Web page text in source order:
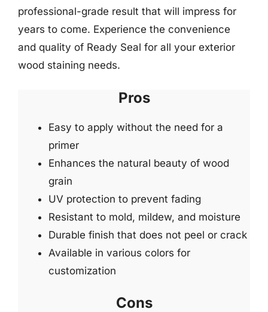
professional-grade result that will impress for
years to come. Experience the convenience
and quality of Ready Seal for all your exterior
wood staining needs.
Pros
Easy to apply without the need for a
primer
Enhances the natural beauty of wood
grain
UV protection to prevent fading
Resistant to mold, mildew, and moisture
Durable finish that does not peel or crack
Available in various colors for
customization
Cons